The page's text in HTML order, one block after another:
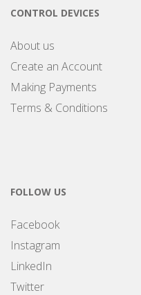
CONTROL DEVICES
About us
Create an Account
Making Payments
Terms & Conditions
FOLLOW US
Facebook
Instagram
LinkedIn
Twitter